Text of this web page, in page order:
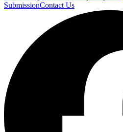
SubmissionContact Us